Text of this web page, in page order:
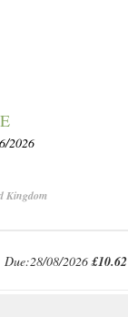
2026
Kingdom
Due:28/08/2026 £10.62